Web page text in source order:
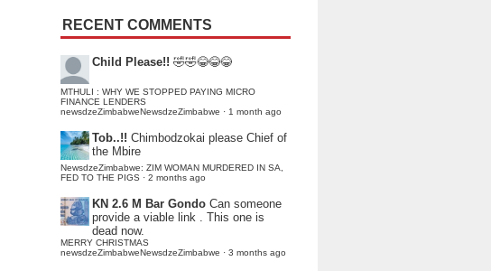
RECENT COMMENTS
Child Please!! 🤣🤣😂😂😂
MTHULI : WHY WE STOPPED PAYING MICRO
FINANCE LENDERS
newsdzeZimbabweNewsdzeZimbabwe · 1 month ago
Tob..!! Chimbodzokai please Chief of
the Mbire
NewsdzeZimbabwe: ZIM WOMAN MURDERED IN SA,
FED TO THE PIGS · 2 months ago
KN 2.6 M Bar Gondo Can someone
provide a viable link . This one is
dead now.
MERRY CHRISTMAS
newsdzeZimbabweNewsdzeZimbabwe · 3 months ago